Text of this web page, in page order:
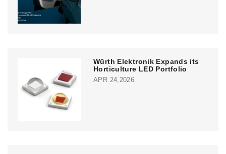
Würth Elektronik Expands its
Horticulture LED Portfolio
APR 24,2026